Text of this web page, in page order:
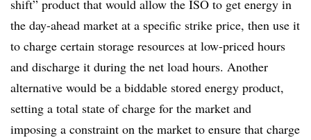
shift” product that would allow the ISO to get energy in
the day-ahead market at a specific strike price, then use it
to charge certain storage resources at low-priced hours
and discharge it during the net load hours. Another
alternative would be a biddable stored energy product,
setting a total state of charge for the market and
imposing a constraint on the market to ensure that charge